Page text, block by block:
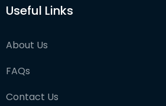
Useful Links
About Us
FAQs
Contact Us